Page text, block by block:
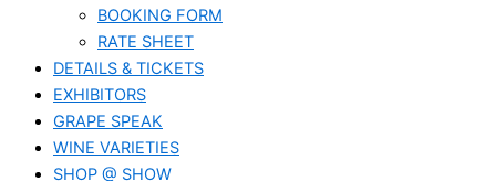
BOOKING FORM
RATE SHEET
DETAILS & TICKETS
EXHIBITORS
GRAPE SPEAK
WINE VARIETIES
SHOP @ SHOW